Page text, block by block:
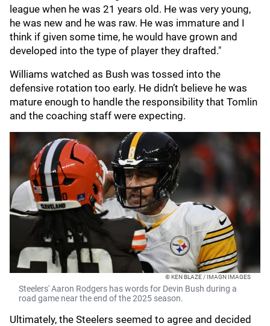
league when he was 21 years old. He was very young,
he was new and he was raw. He was immature and I
think if given some time, he would have grown and
developed into the type of player they drafted."
Williams watched as Bush was tossed into the
defensive rotation too early. He didn’t believe he was
mature enough to handle the responsibility that Tomlin
and the coaching staff were expecting.
© KEN BLAZE / IMAGN IMAGES
Steelers' Aaron Rodgers has words for Devin Bush during a
road game near the end of the 2025 season.
Ultimately, the Steelers seemed to agree and decided